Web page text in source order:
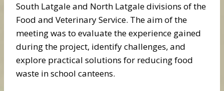
South Latgale and North Latgale divisions of the
Food and Veterinary Service. The aim of the
meeting was to evaluate the experience gained
during the project, identify challenges, and
explore practical solutions for reducing food
waste in school canteens.